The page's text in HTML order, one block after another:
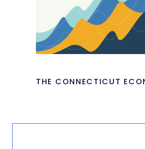
THE CONNECTICUT